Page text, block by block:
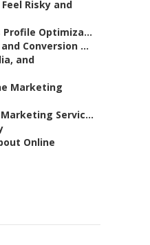
Risky and
Profile Optimiza...
Conversion ...
and
Marketing
Servic...
Online